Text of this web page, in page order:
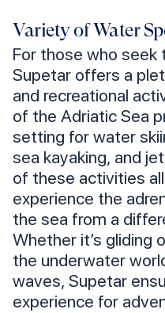
Variety of Water
For those who seek
Supetar offers a
and recreational
of the Adriatic Sea
setting for water
sea kayaking, and
of these activities
experience the
the sea from a
Whether it’s gliding
the underwater
waves, Supetar
experience for